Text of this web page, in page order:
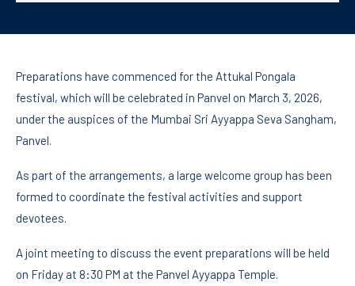
Preparations have commenced for the Attukal Pongala
festival, which will be celebrated in Panvel on March 3, 2026,
under the auspices of the Mumbai Sri Ayyappa Seva Sangham,
Panvel.
As part of the arrangements, a large welcome group has been
formed to coordinate the festival activities and support
devotees.
A joint meeting to discuss the event preparations will be held
on Friday at 8:30 PM at the Panvel Ayyappa Temple.